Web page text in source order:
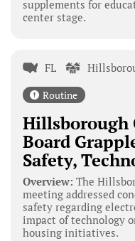
supplements for
center stage.
FL
Routine
Hillsborough
Board
Safety,
Overview: The
meeting addressed
safety regarding
impact of technology
housing initiatives.